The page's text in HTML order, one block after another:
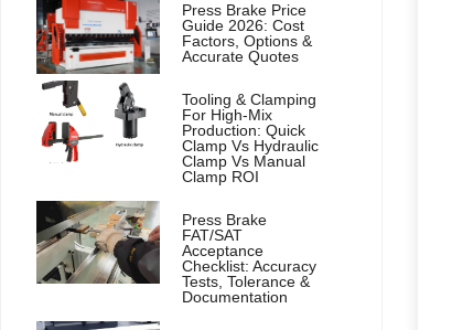
Press Brake Price
Guide 2026: Cost
Factors, Options &
Accurate Quotes
Tooling & Clamping
For High-Mix
Production: Quick
Clamp Vs Hydraulic
Clamp Vs Manual
Clamp ROI
Press Brake
FAT/SAT
Acceptance
Checklist: Accuracy
Tests, Tolerance &
Documentation